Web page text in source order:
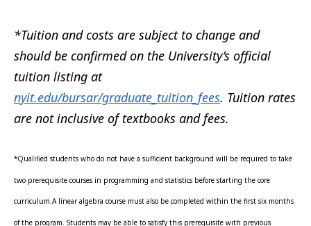
*Tuition and costs are subject to change and
should be confirmed on the University’s official
tuition listing at
nyit.edu/bursar/graduate_tuition_fees. Tuition rates
are not inclusive of textbooks and fees.
*Qualified students who do not have a sufficient background will be required to take
two prerequisite courses in programming and statistics before starting the core
curriculum.A linear algebra course must also be completed within the first six months
of the program. Students may be able to satisfy this prerequisite with previous